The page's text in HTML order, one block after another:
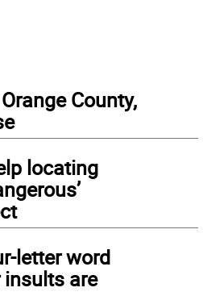
County,
locating
letter word
are